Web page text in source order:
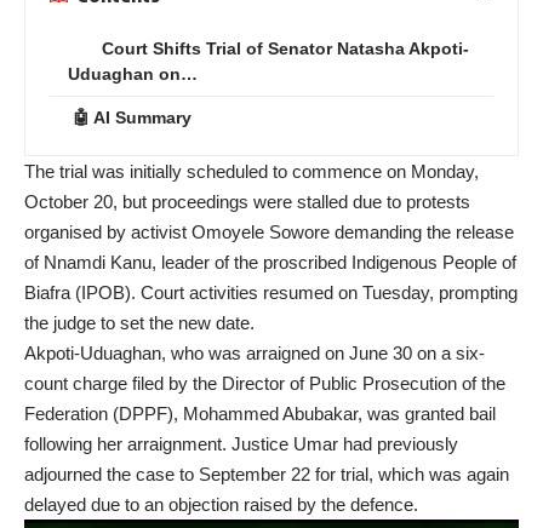
Court Shifts Trial of Senator Natasha Akpoti-
Uduaghan on…
🤖 AI Summary
The trial was initially scheduled to commence on Monday,
October 20, but proceedings were stalled due to protests
organised by activist Omoyele Sowore demanding the release
of Nnamdi Kanu, leader of the proscribed Indigenous People of
Biafra (IPOB). Court activities resumed on Tuesday, prompting
the judge to set the new date.
Akpoti-Uduaghan, who was arraigned on June 30 on a six-
count charge filed by the Director of Public Prosecution of the
Federation (DPPF), Mohammed Abubakar, was granted bail
following her arraignment. Justice Umar had previously
adjourned the case to September 22 for trial, which was again
delayed due to an objection raised by the defence.